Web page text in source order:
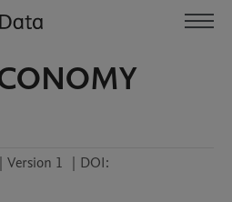
| Version 1 | DOI: